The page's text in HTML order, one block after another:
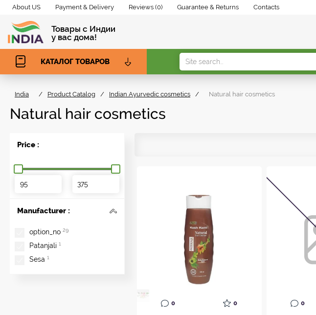
About US Payment & Delivery Reviews (0) Guarantee & Returns Contacts
Товары с Индии
у вас дома!
КАТАЛОГ ТОВАРОВ
India / Product Catalog / Indian Ayurvedic cosmetics / Natural hair cosmetics
Natural hair cosmetics
Price :
Manufacturer :
option_no 29
Patanjali 1
Sesa 1
0 0 0